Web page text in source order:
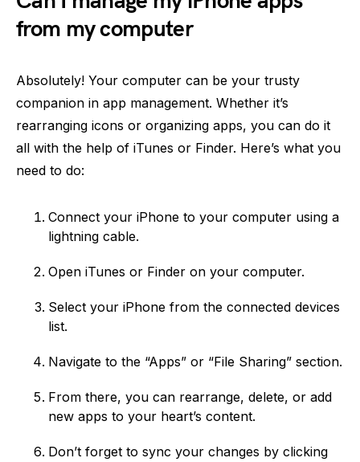
from my computer
Absolutely! Your computer can be your trusty
companion in app management. Whether it’s
rearranging icons or organizing apps, you can do it
all with the help of iTunes or Finder. Here’s what you
need to do:
Connect your iPhone to your computer using a
lightning cable.
Open iTunes or Finder on your computer.
Select your iPhone from the connected devices
list.
Navigate to the “Apps” or “File Sharing” section.
From there, you can rearrange, delete, or add
new apps to your heart’s content.
Don’t forget to sync your changes by clicking